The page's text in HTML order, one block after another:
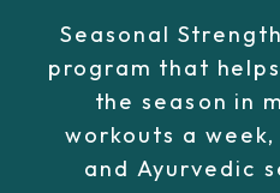
Seasonal
program that
the season in
workouts a
and Ayurvedic